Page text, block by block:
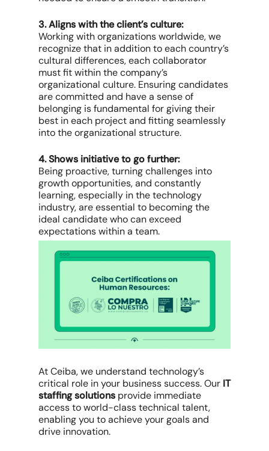
3. Aligns with the client’s culture:
Working with organizations worldwide, we
recognize that in addition to each country’s
cultural differences, each collaborator
must fit within the company’s
organizational culture. Ensuring candidates
are committed and have a sense of
belonging is fundamental for giving their
best in each project and fitting seamlessly
into the organizational structure.
4. Shows initiative to go further:
Being proactive, turning challenges into
growth opportunities, and constantly
learning, especially in the technology
industry, are essential to becoming the
ideal candidate who can exceed
expectations within a team.
At Ceiba, we understand technology’s
critical role in your business success. Our IT
staffing solutions provide immediate
access to world-class technical talent,
enabling you to achieve your goals and
drive innovation.